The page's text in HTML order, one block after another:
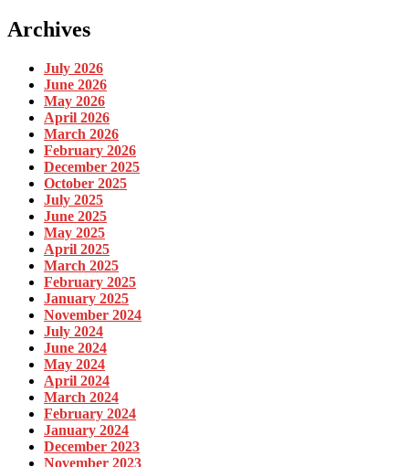
Archives
July 2026
June 2026
May 2026
April 2026
March 2026
February 2026
December 2025
October 2025
July 2025
June 2025
May 2025
April 2025
March 2025
February 2025
January 2025
November 2024
July 2024
June 2024
May 2024
April 2024
March 2024
February 2024
January 2024
December 2023
November 2023